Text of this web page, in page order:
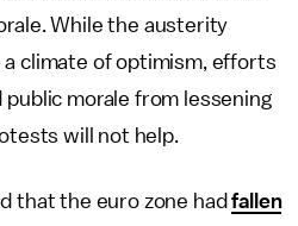
While the austerity
climate of optimism, efforts
morale from lessening
will not help.
that the euro zone hadfallen